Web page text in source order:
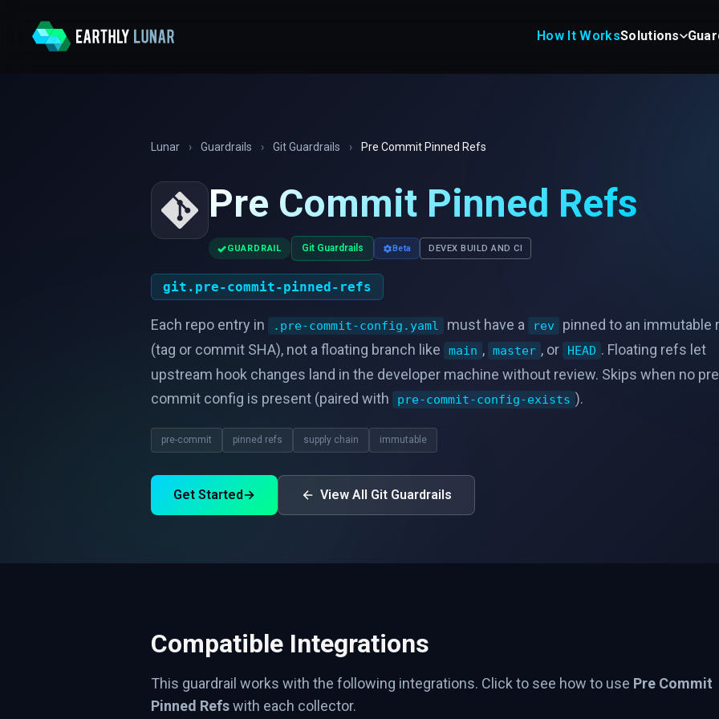
How It WorksSolutions
Lunar › Guardrails › Git Guardrails › Pre Commit Pinned Refs
Pre Commit Pinned Refs
✓GUARDRAIL Git Guardrails Beta DEVEX BUILD AND CI
git.pre-commit-pinned-refs
Each repo entry in .pre-commit-config.yaml must have a rev
pinned to an immutable
(tag or commit SHA), not a floating branch like
main , master , or HEAD . Floating refs let
upstream hook changes land in the developer machine without review. Skips when no
commit config is present (paired with
pre-commit-config-exists ).
pre-commit pinned refs supply chain immutable
Get Started→ View All Git Guardrails
Compatible Integrations
This guardrail works with the following integrations. Click to see how to use Pre Commit
Pinned Refswith each collector.